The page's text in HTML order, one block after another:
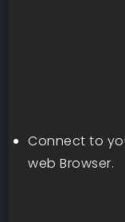
Connect to
web Browser.